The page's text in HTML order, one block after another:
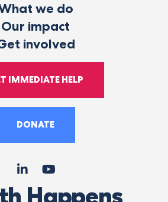
we do
Our impact
involved
IMMEDIATE HELP
DONATE
Instagram
LinkedIn